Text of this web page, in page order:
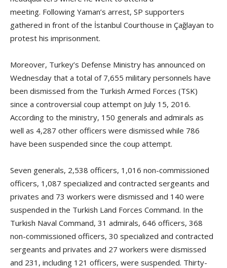
meeting. Following Yaman’s arrest, SP supporters
gathered in front of the İstanbul Courthouse in Çağlayan to
protest his imprisonment.
Moreover, Turkey’s Defense Ministry has announced on
Wednesday that a total of 7,655 military personnels have
been dismissed from the Turkish Armed Forces (TSK)
since a controversial coup attempt on July 15, 2016.
According to the ministry, 150 generals and admirals as
well as 4,287 other officers were dismissed while 786
have been suspended since the coup attempt.
Seven generals, 2,538 officers, 1,016 non-commissioned
officers, 1,087 specialized and contracted sergeants and
privates and 73 workers were dismissed and 140 were
suspended in the Turkish Land Forces Command. In the
Turkish Naval Command, 31 admirals, 646 officers, 368
non-commissioned officers, 30 specialized and contracted
sergeants and privates and 27 workers were dismissed
and 231, including 121 officers, were suspended. Thirty-